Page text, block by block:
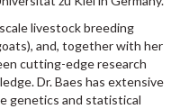
livestock breeding
and, together with her
cutting-edge research
Dr. Baes has extensive
genetics and statistical